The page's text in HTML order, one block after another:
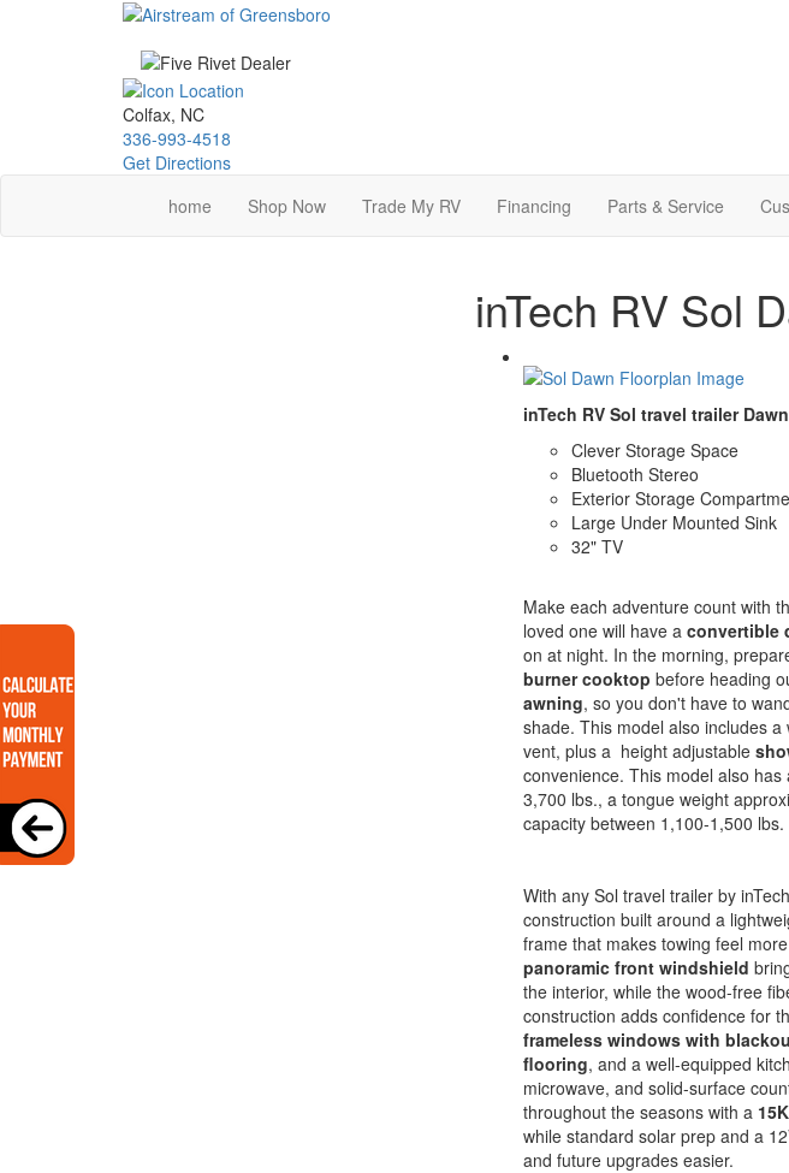
Colfax, NC
336-993-4518
Get Directions
home
Shop Now Trade My RV Financing Parts & Service
inTech RV Sol
inTech RV Sol travel trailer
Clever Storage Space
Bluetooth Stereo
Exterior Storage
Large Under Mounted Sink
32" TV
Make each adventure count with
loved one will have a convertible
on at night. In the morning,
burner cooktop before heading
awning, so you don't have to
shade. This model also includes
vent, plus a height adjustable
convenience. This model also
3,700 lbs., a tongue weight
capacity between 1,100-1,500 lbs.
With any Sol travel trailer by
construction built around a
frame that makes towing feel
panoramic front windshield
the interior, while the wood-free
construction adds confidence for
frameless windows with
flooring, and a well-equipped
microwave, and solid-surface
throughout the seasons with a
while standard solar prep and a
and future upgrades easier.